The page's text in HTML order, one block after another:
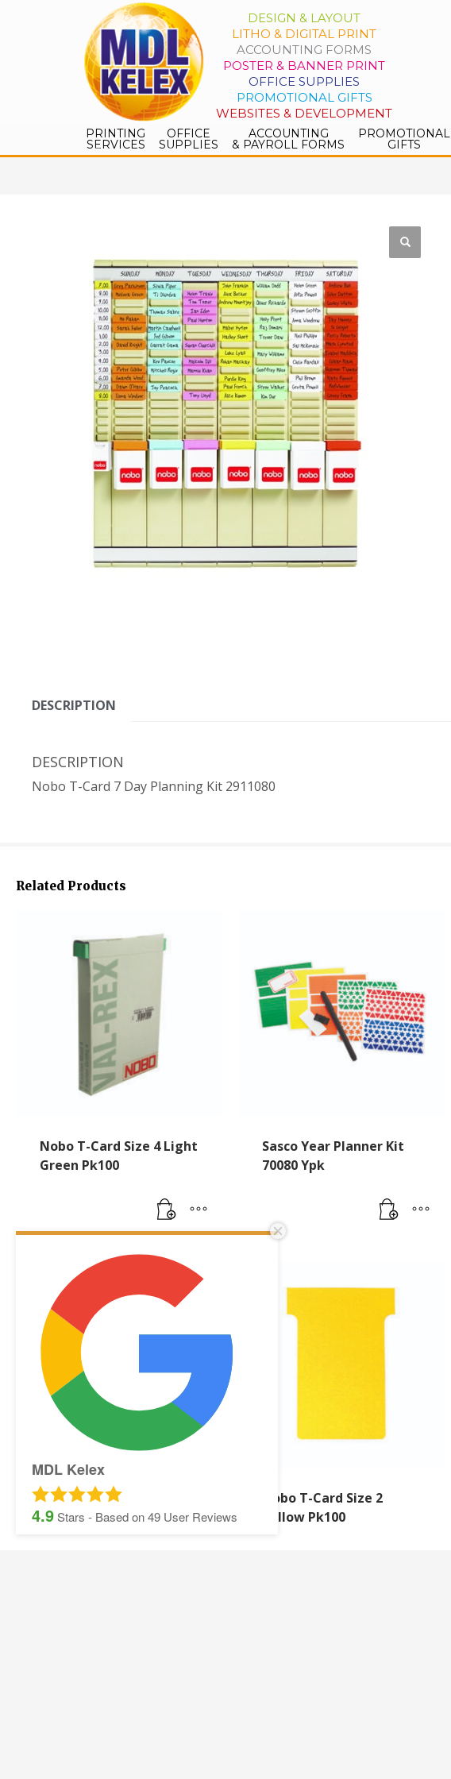
DESIGN & LAYOUT
LITHO & DIGITAL PRINT
ACCOUNTING FORMS
POSTER & BANNER PRINT
OFFICE SUPPLIES
PROMOTIONAL GIFTS
WEBSITES & DEVELOPMENT
PRINTING
SERVICES
OFFICE
SUPPLIES
ACCOUNTING
& PAYROLL FORMS
PROMOTIONAL
GIFTS
DESCRIPTION
DESCRIPTION
Nobo T-Card 7 Day Planning Kit 2911080
Related Products
Nobo T-Card Size 4 Light
Green Pk100
Sasco Year Planner Kit
70080 Ypk
Nobo T-Card Size 2 Light
Blue Pk100
Nobo T-Card Size 2
Yellow Pk100
MDL Kelex
4.9Stars - Based on49 User Reviews